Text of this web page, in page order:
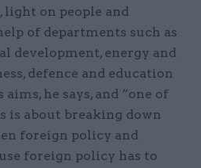
light on people and
of departments such as
development, energy and
defence and education
he says, and “one of
is about breaking down
foreign policy and
foreign policy has to